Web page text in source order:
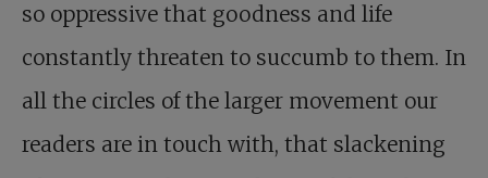
so oppressive that goodness and life
constantly threaten to succumb to them. In
all the circles of the larger movement our
readers are in touch with, that slackening